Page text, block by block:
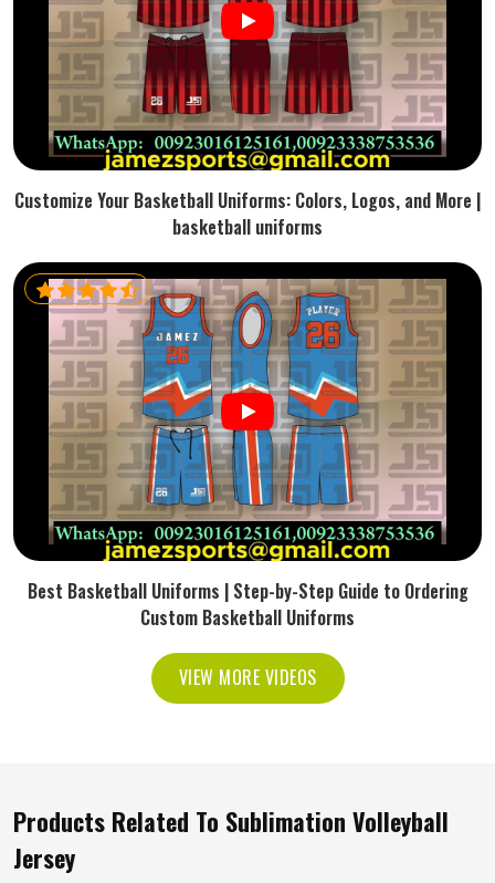
Customize Your Basketball Uniforms: Colors, Logos, and More |
basketball uniforms
Best Basketball Uniforms | Step-by-Step Guide to Ordering
Custom Basketball Uniforms
VIEW MORE VIDEOS
Products Related To Sublimation Volleyball
Jersey